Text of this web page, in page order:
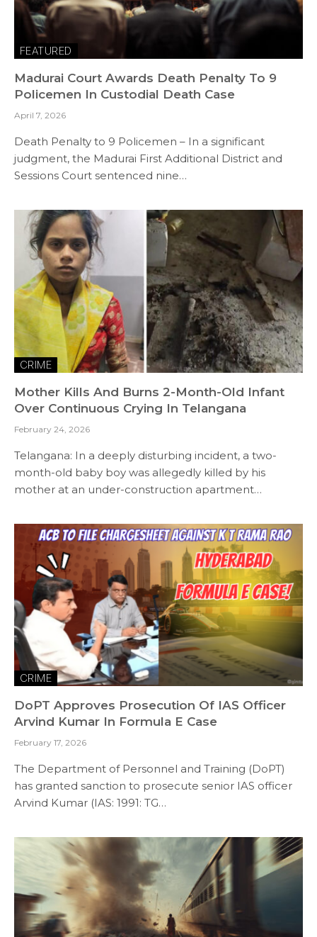
FEATURED
Madurai Court Awards Death Penalty To 9
Policemen In Custodial Death Case
April 7, 2026
Death Penalty to 9 Policemen – In a significant
judgment, the Madurai First Additional District and
Sessions Court sentenced nine…
CRIME
Mother Kills And Burns 2-Month-Old Infant
Over Continuous Crying In Telangana
February 24, 2026
Telangana: In a deeply disturbing incident, a two-
month-old baby boy was allegedly killed by his
mother at an under-construction apartment…
CRIME
DoPT Approves Prosecution Of IAS Officer
Arvind Kumar In Formula E Case
February 17, 2026
The Department of Personnel and Training (DoPT)
has granted sanction to prosecute senior IAS officer
Arvind Kumar (IAS: 1991: TG…